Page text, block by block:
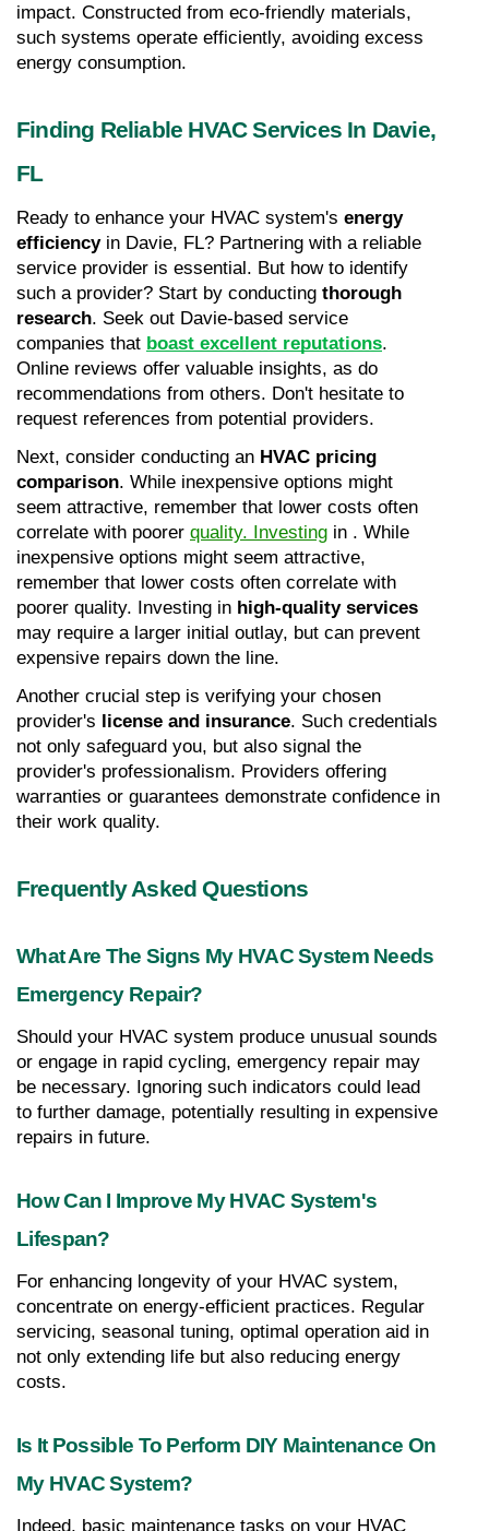
impact. Constructed from eco-friendly materials,
such systems operate efficiently, avoiding excess
energy consumption.
Finding Reliable HVAC Services In Davie,
FL
Ready to enhance your HVAC system's energy
efficiency in Davie, FL? Partnering with a reliable
service provider is essential. But how to identify
such a provider? Start by conducting thorough
research. Seek out Davie-based service
companies that boast excellent reputations.
Online reviews offer valuable insights, as do
recommendations from others. Don't hesitate to
request references from potential providers.
Next, consider conducting an HVAC pricing
comparison. While inexpensive options might
seem attractive, remember that lower costs often
correlate with poorer quality. Investing in . While
inexpensive options might seem attractive,
remember that lower costs often correlate with
poorer quality. Investing in high-quality services
may require a larger initial outlay, but can prevent
expensive repairs down the line.
Another crucial step is verifying your chosen
provider's license and insurance. Such credentials
not only safeguard you, but also signal the
provider's professionalism. Providers offering
warranties or guarantees demonstrate confidence in
their work quality.
Frequently Asked Questions
What Are The Signs My HVAC System Needs
Emergency Repair?
Should your HVAC system produce unusual sounds
or engage in rapid cycling, emergency repair may
be necessary. Ignoring such indicators could lead
to further damage, potentially resulting in expensive
repairs in future.
How Can I Improve My HVAC System's
Lifespan?
For enhancing longevity of your HVAC system,
concentrate on energy-efficient practices. Regular
servicing, seasonal tuning, optimal operation aid in
not only extending life but also reducing energy
costs.
Is It Possible To Perform DIY Maintenance On
My HVAC System?
Indeed, basic maintenance tasks on your HVAC